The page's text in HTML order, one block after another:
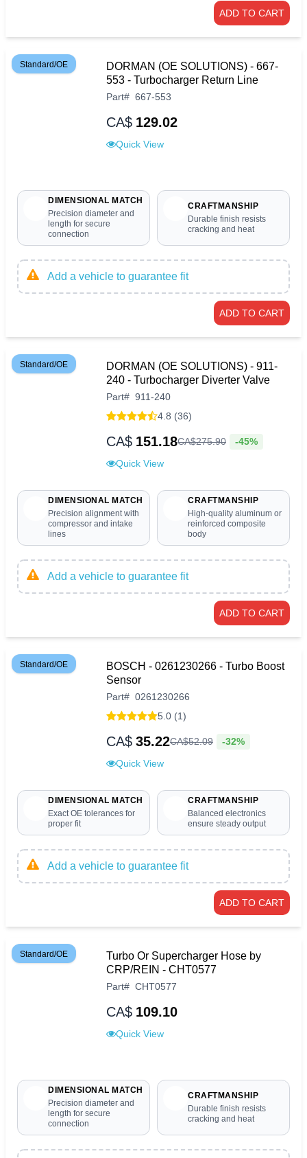
ADD TO CART
Standard/OE
DORMAN (OE SOLUTIONS) - 667-
553 - Turbocharger Return Line
Part# 667-553
CA$ 129.02
Quick View
DIMENSIONAL MATCH
Precision diameter and
length for secure
connection
CRAFTMANSHIP
Durable finish resists
cracking and heat
Add a vehicle to guarantee fit
ADD TO CART
Standard/OE
DORMAN (OE SOLUTIONS) - 911-
240 - Turbocharger Diverter Valve
Part# 911-240
4.8 (36)
CA$ 151.18CA$275.90 -45%
Quick View
DIMENSIONAL MATCH
Precision alignment with
compressor and intake
lines
CRAFTMANSHIP
High-quality aluminum or
reinforced composite
body
Add a vehicle to guarantee fit
ADD TO CART
Standard/OE
BOSCH - 0261230266 - Turbo Boost
Sensor
Part# 0261230266
5.0 (1)
CA$ 35.22CA$52.09 -32%
Quick View
DIMENSIONAL MATCH
Exact OE tolerances for
proper fit
CRAFTMANSHIP
Balanced electronics
ensure steady output
Add a vehicle to guarantee fit
ADD TO CART
Standard/OE
Turbo Or Supercharger Hose by
CRP/REIN - CHT0577
Part# CHT0577
CA$ 109.10
Quick View
DIMENSIONAL MATCH
Precision diameter and
length for secure
connection
CRAFTMANSHIP
Durable finish resists
cracking and heat